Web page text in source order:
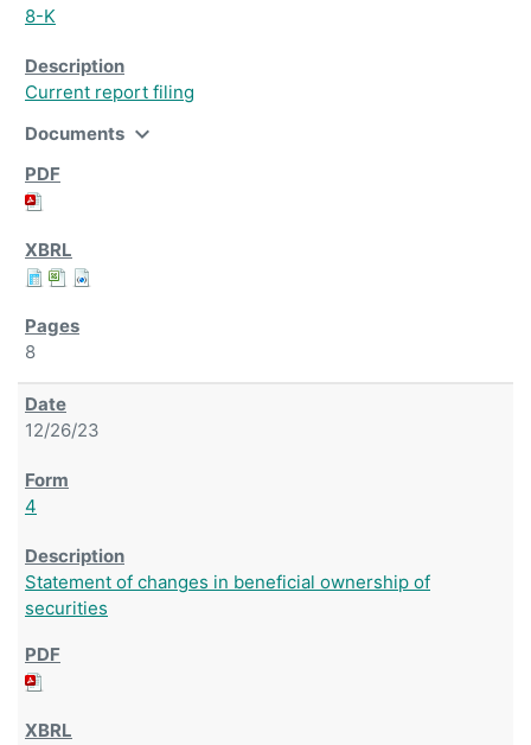
8-K
Current report filing
Documents expand_more
8
12/26/23
4
Statement of changes in beneficial ownership of
securities